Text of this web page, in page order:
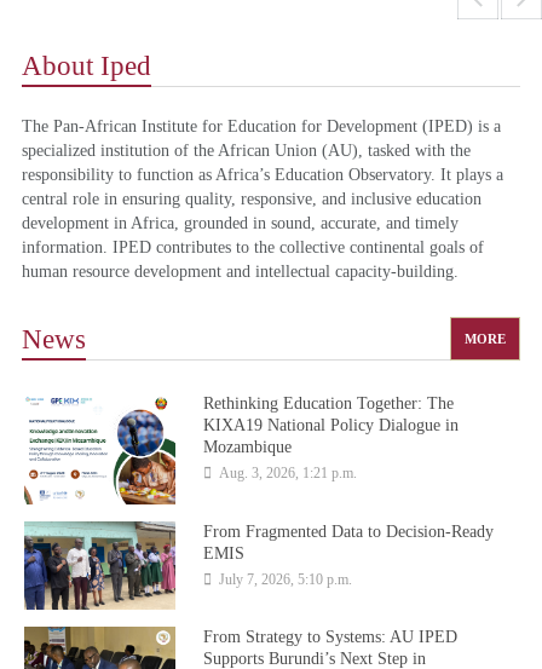
About Iped
The Pan-African Institute for Education for Development (IPED) is a
specialized institution of the African Union (AU), tasked with the
responsibility to function as Africa’s Education Observatory. It plays a
central role in ensuring quality, responsive, and inclusive education
development in Africa, grounded in sound, accurate, and timely
information. IPED contributes to the collective continental goals of
human resource development and intellectual capacity-building.
News
Rethinking Education Together: The
KIXA19 National Policy Dialogue in
Mozambique
Aug. 3, 2026, 1:21 p.m.
From Fragmented Data to Decision-Ready
EMIS
July 7, 2026, 5:10 p.m.
From Strategy to Systems: AU IPED
Supports Burundi’s Next Step in
MORE